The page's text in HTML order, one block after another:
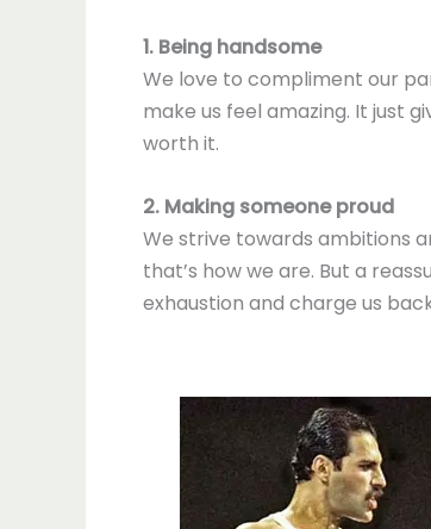
1. Being handsome
We love to compliment our
make us feel amazing. It just
worth it.
2. Making someone proud
We strive towards ambitions
that’s how we are. But a
exhaustion and charge us